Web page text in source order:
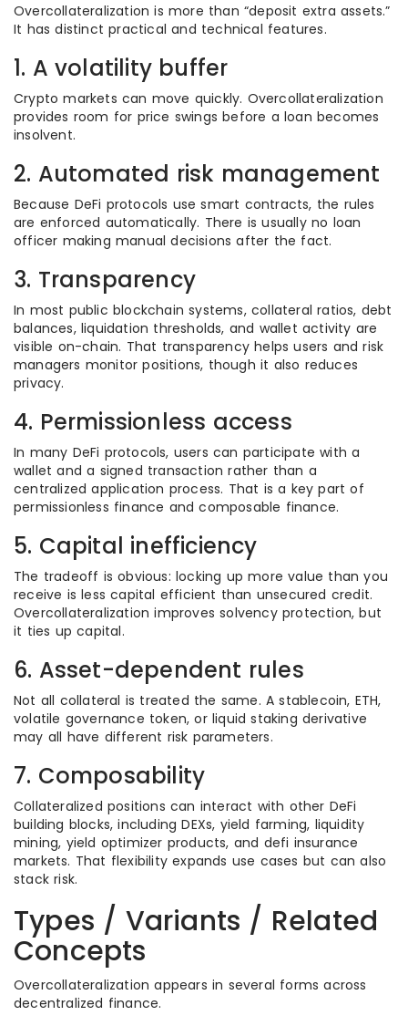
Overcollateralization is more than “deposit extra assets.”
It has distinct practical and technical features.
1. A volatility buffer
Crypto markets can move quickly. Overcollateralization
provides room for price swings before a loan becomes
insolvent.
2. Automated risk management
Because DeFi protocols use smart contracts, the rules
are enforced automatically. There is usually no loan
officer making manual decisions after the fact.
3. Transparency
In most public blockchain systems, collateral ratios, debt
balances, liquidation thresholds, and wallet activity are
visible on-chain. That transparency helps users and risk
managers monitor positions, though it also reduces
privacy.
4. Permissionless access
In many DeFi protocols, users can participate with a
wallet and a signed transaction rather than a
centralized application process. That is a key part of
permissionless finance and composable finance.
5. Capital inefficiency
The tradeoff is obvious: locking up more value than you
receive is less capital efficient than unsecured credit.
Overcollateralization improves solvency protection, but
it ties up capital.
6. Asset-dependent rules
Not all collateral is treated the same. A stablecoin, ETH,
volatile governance token, or liquid staking derivative
may all have different risk parameters.
7. Composability
Collateralized positions can interact with other DeFi
building blocks, including DEXs, yield farming, liquidity
mining, yield optimizer products, and defi insurance
markets. That flexibility expands use cases but can also
stack risk.
Types / Variants / Related
Concepts
Overcollateralization appears in several forms across
decentralized finance.